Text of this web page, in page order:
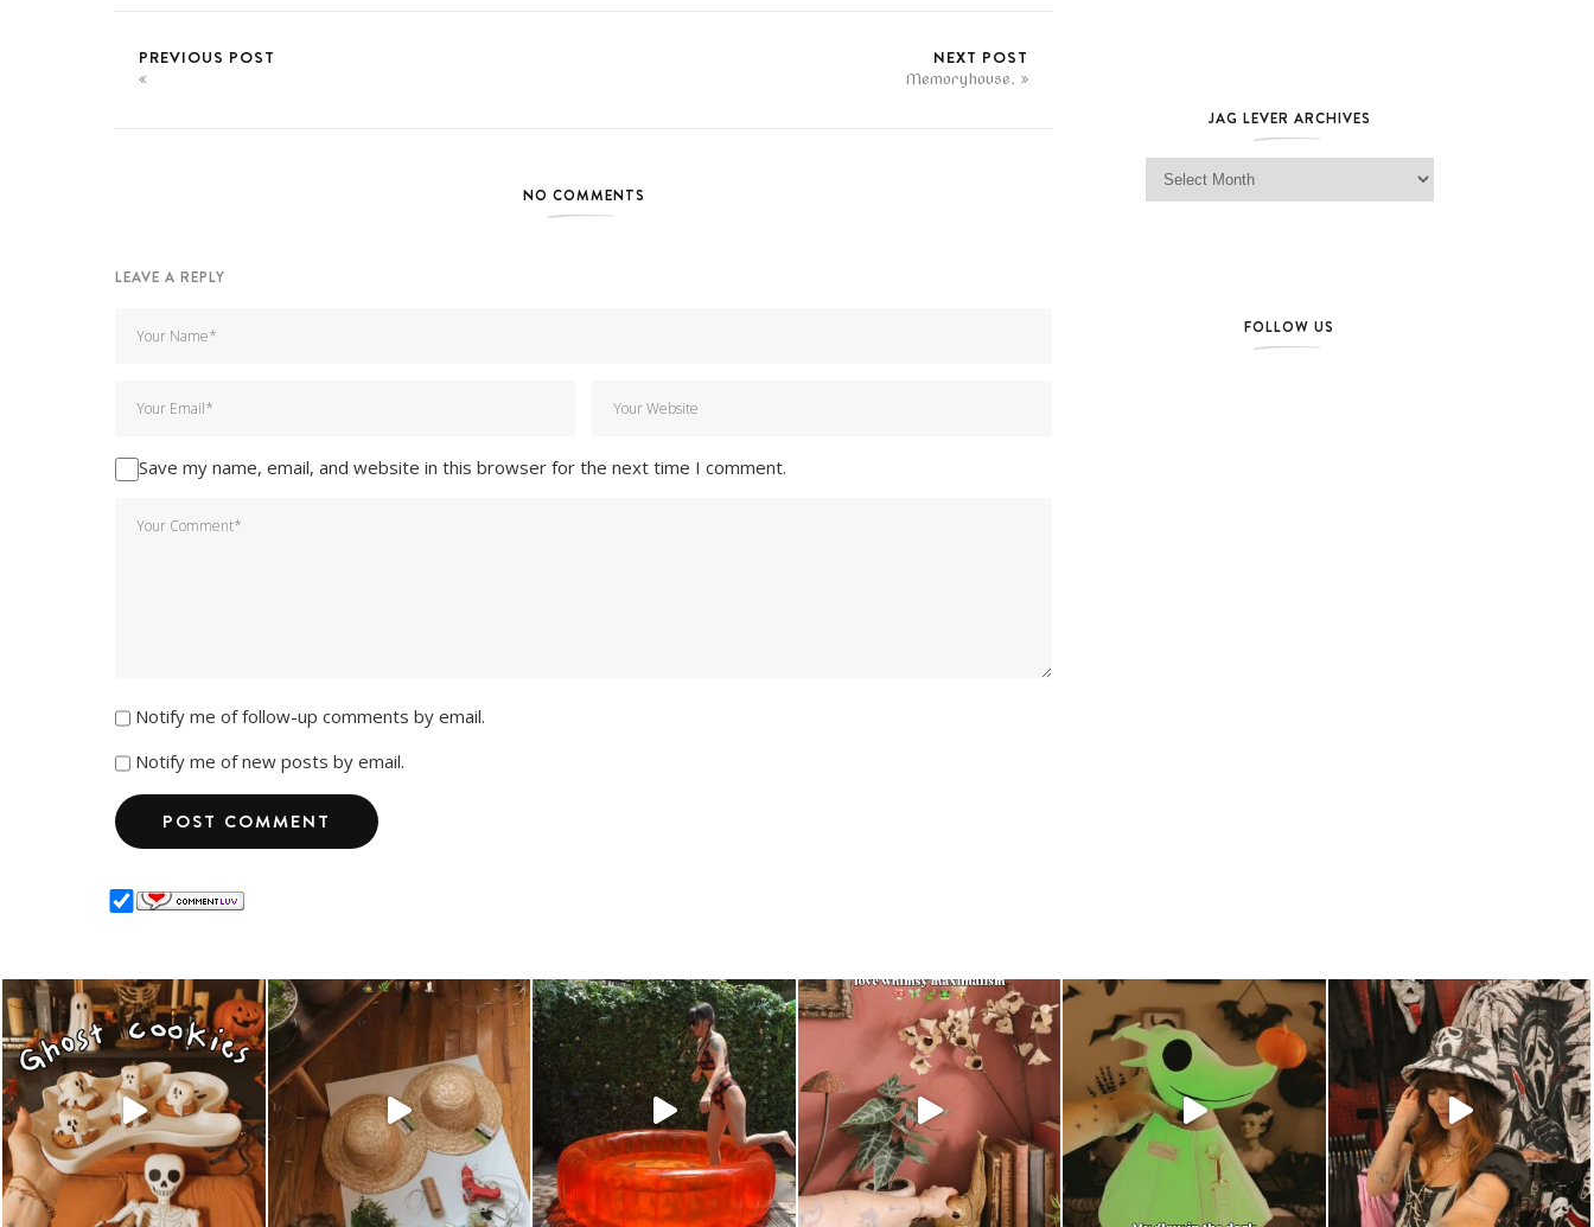
PREVIOUS POST NEXT POST
Memoryhouse.
NO COMMENTS
LEAVE A REPLY
Save my name, email, and website in this browser for the next time I comment.
Notify me of follow-up comments by email.
Notify me of new posts by email.
JAG LEVER ARCHIVES
Jag Lever Archives
FOLLOW US